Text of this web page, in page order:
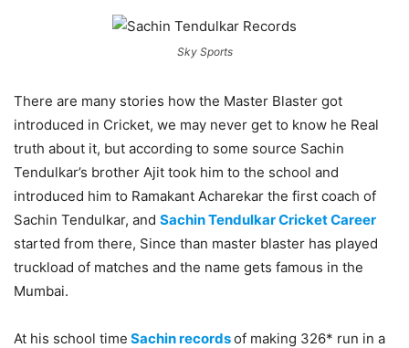
Sky Sports
There are many stories how the Master Blaster got
introduced in Cricket, we may never get to know he Real
truth about it, but according to some source Sachin
Tendulkar’s brother Ajit took him to the school and
introduced him to Ramakant Acharekar the first coach of
Sachin Tendulkar, and Sachin Tendulkar Cricket Career
started from there, Since than master blaster has played
truckload of matches and the name gets famous in the
Mumbai.
At his school time Sachin recordsof making 326* run in a